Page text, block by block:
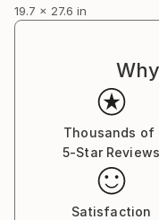
19.7 x 27.6 in
Thousands of
5-Star Reviews
Satisfaction